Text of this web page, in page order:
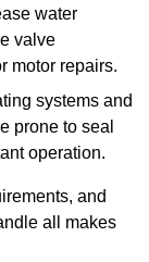
water
valve
motor repairs.
systems and
prone to seal
operation.
and
all makes